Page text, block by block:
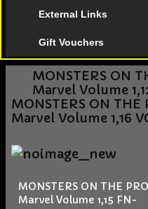
External Links
Gift Vouchers
MONSTERS ON
Marvel Volume
MONSTERS ON THE
Marvel Volume 1,16
MONSTERS ON THE
Marvel Volume 1,15 FN-